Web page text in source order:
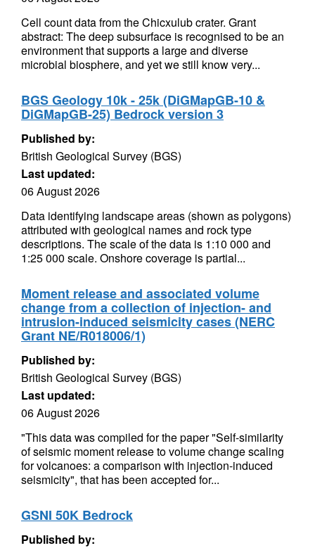
Cell count data from the Chicxulub crater. Grant
abstract: The deep subsurface is recognised to be an
environment that supports a large and diverse
microbial biosphere, and yet we still know very...
BGS Geology 10k - 25k (DiGMapGB-10 &
DiGMapGB-25) Bedrock version 3
Published by:
British Geological Survey (BGS)
Last updated:
06 August 2026
Data identifying landscape areas (shown as polygons)
attributed with geological names and rock type
descriptions. The scale of the data is 1:10 000 and
1:25 000 scale. Onshore coverage is partial...
Moment release and associated volume
change from a collection of injection- and
intrusion-induced seismicity cases (NERC
Grant NE/R018006/1)
Published by:
British Geological Survey (BGS)
Last updated:
06 August 2026
"This data was compiled for the paper "Self-similarity
of seismic moment release to volume change scaling
for volcanoes: a comparison with injection-induced
seismicity", that has been accepted for...
GSNI 50K Bedrock
Published by: